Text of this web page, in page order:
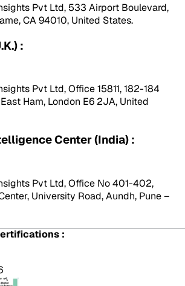
Pvt Ltd, 533 Airport Boulevard,
CA 94010, United States.
:
Pvt Ltd, Office 15811, 182-184
Ham, London E6 2JA, United
Center (India) :
Pvt Ltd, Office No 401-402,
University Road, Aundh, Pune –
: